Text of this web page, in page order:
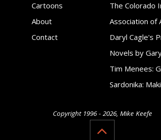
Cartoons
About
Contact
The Colorado
Association of
Daryl Cagle's
Novels by
Tim Menees:
Sardonika:
Copyright 1996 - 2026, Mike Keefe